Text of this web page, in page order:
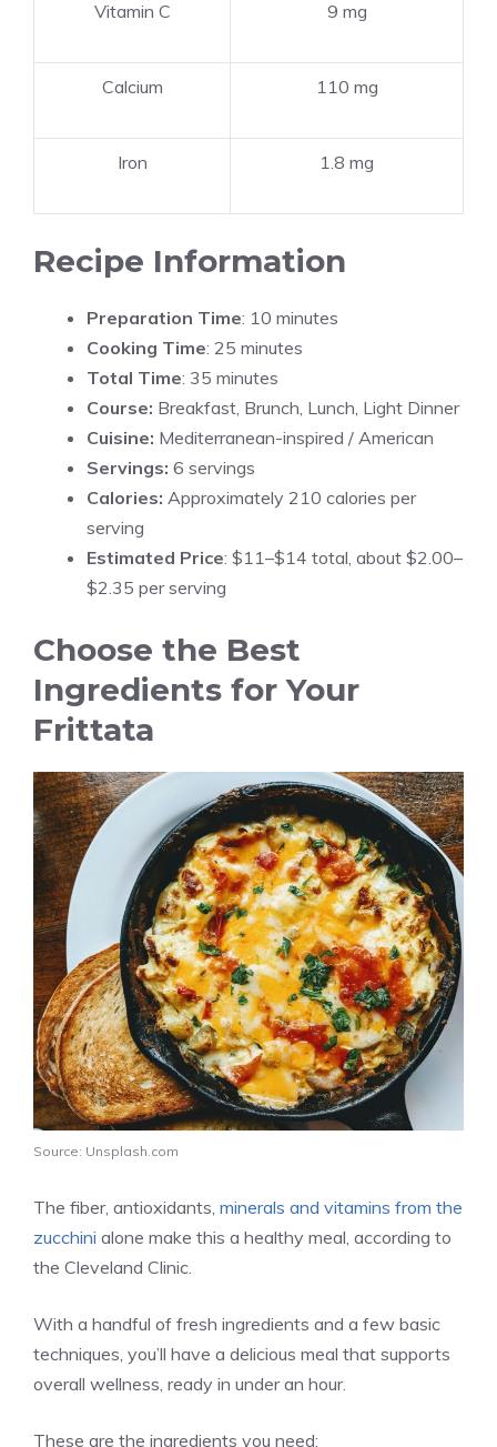
Vitamin C 9 mg
Calcium 110 mg
Iron 1.8 mg
Recipe Information
Preparation Time: 10 minutes
Cooking Time: 25 minutes
Total Time: 35 minutes
Course: Breakfast, Brunch, Lunch, Light Dinner
Cuisine: Mediterranean-inspired / American
Servings: 6 servings
Calories: Approximately 210 calories per
serving
Estimated Price: $11–$14 total, about $2.00–
$2.35 per serving
Choose the Best
Ingredients for Your
Frittata
Source: Unsplash.com
The fiber, antioxidants, minerals and vitamins from the
zucchini alone make this a healthy meal, according to
the Cleveland Clinic.
With a handful of fresh ingredients and a few basic
techniques, you’ll have a delicious meal that supports
overall wellness, ready in under an hour.
These are the ingredients you need: